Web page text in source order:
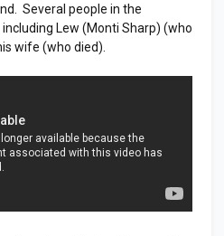
Several people in the
Lew (Monti Sharp) (who
wife (who died).